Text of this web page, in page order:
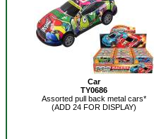
Car
TY0686
Assorted pull back metal cars*
(ADD 24 FOR DISPLAY)